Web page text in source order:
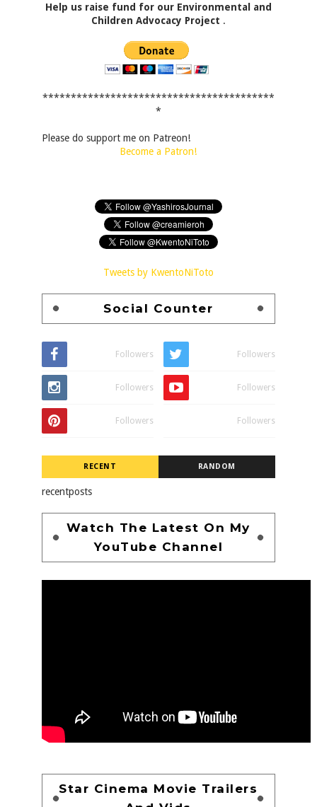
Help us raise fund for our Environmental and
Children Advocacy Project .
*****************************************
*
Please do support me on Patreon!
Become a Patron!
Tweets by KwentoNiToto
Social Counter
Followers Followers
Followers Followers
Followers Followers
RECENT RANDOM
recentposts
Watch The Latest On My
YouTube Channel
Star Cinema Movie Trailers